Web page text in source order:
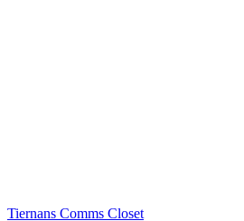
Tiernans Comms Closet